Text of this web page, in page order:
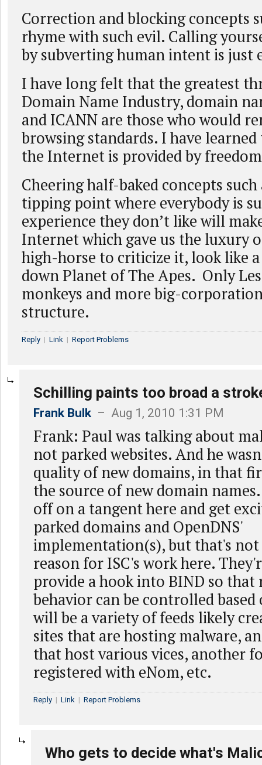
Correction and blocking concepts
rhyme with such evil. Calling
by subverting human intent is just
I have long felt that the greatest
Domain Name Industry, domain
and ICANN are those who would
browsing standards. I have
the Internet is provided by
Cheering half-baked concepts such
tipping point where everybody is
experience they don’t like will
Internet which gave us the luxury
high-horse to criticize it, look like
down Planet of The Apes. Only
monkeys and more big-
structure.
Reply | Link | Report Problems
Schilling paints too broad a
Frank Bulk – Aug 1, 2010 1:31 PM
Frank: Paul was talking about
not parked websites. And he
quality of new domains, in that
the source of new domain
off on a tangent here and get
parked domains and OpenDNS'
implementation(s), but that's
reason for ISC's work here.
provide a hook into BIND so that
behavior can be controlled based
will be a variety of feeds likely
sites that are hosting malware,
that host various vices, another
registered with eNom, etc.
Reply | Link | Report Problems
Who gets to decide what's